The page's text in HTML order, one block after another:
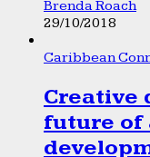
Brenda Roach
29/10/2018
Caribbean
Creative
future of